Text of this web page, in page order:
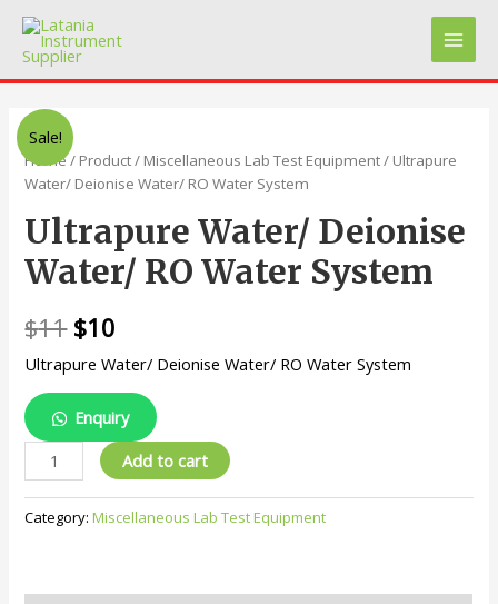
Skip
content
Main
Sale!
Home/ Product/ Miscellaneous Lab Test Equipment/ Ultrapure
Water/ Deionise Water/ RO Water System
Ultrapure Water/ Deionise
Water/ RO Water System
$11 $10
Ultrapure Water/ Deionise Water/ RO Water System
Enquiry
Ultrapure
Water/
Deionise
Water/
Add to cart
Category:Miscellaneous Lab Test Equipment